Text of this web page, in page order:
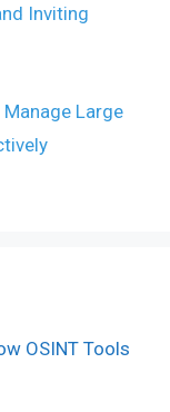
Inviting
Large
OSINT Tools